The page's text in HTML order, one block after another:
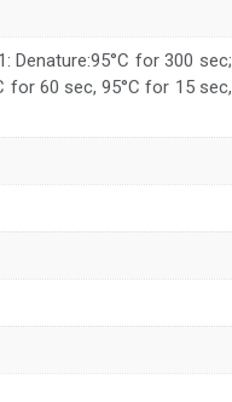
Denature:95°C for 300 sec;
for 60 sec, 95°C for 15 sec,